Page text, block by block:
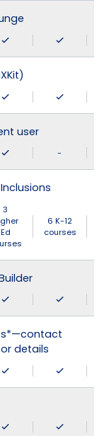
user
-
3
Ed
6 K-12
courses
details